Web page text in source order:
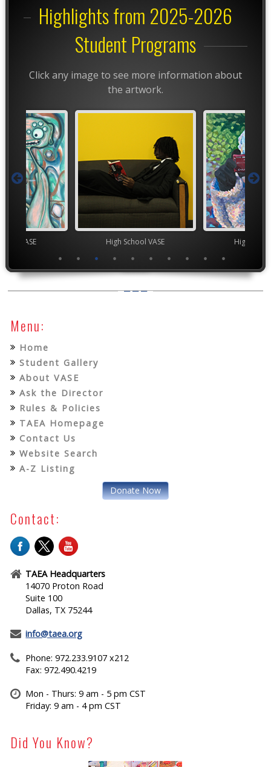
Highlights from 2025-2026
Student Programs
Click any image to see more information about
the artwork.
VASE High School VASE High
Menu:
Home
Student Gallery
About VASE
Ask the Director
Rules & Policies
TAEA Homepage
Contact Us
Website Search
A-Z Listing
Donate Now
Contact:
TAEA Headquarters
14070 Proton Road
Suite 100
Dallas, TX 75244
info@taea.org
Phone: 972.233.9107 x212
Fax: 972.490.4219
Mon - Thurs: 9 am - 5 pm CST
Friday: 9 am - 4 pm CST
Did You Know?